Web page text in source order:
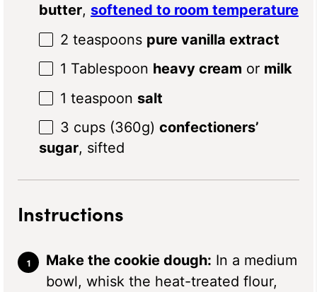
butter, softened to room temperature
2 teaspoons pure vanilla extract
1 Tablespoon heavy cream or milk
1 teaspoon salt
3 cups (360g) confectioners’
sugar, sifted
Instructions
Make the cookie dough: In a medium
bowl, whisk the heat-treated flour,